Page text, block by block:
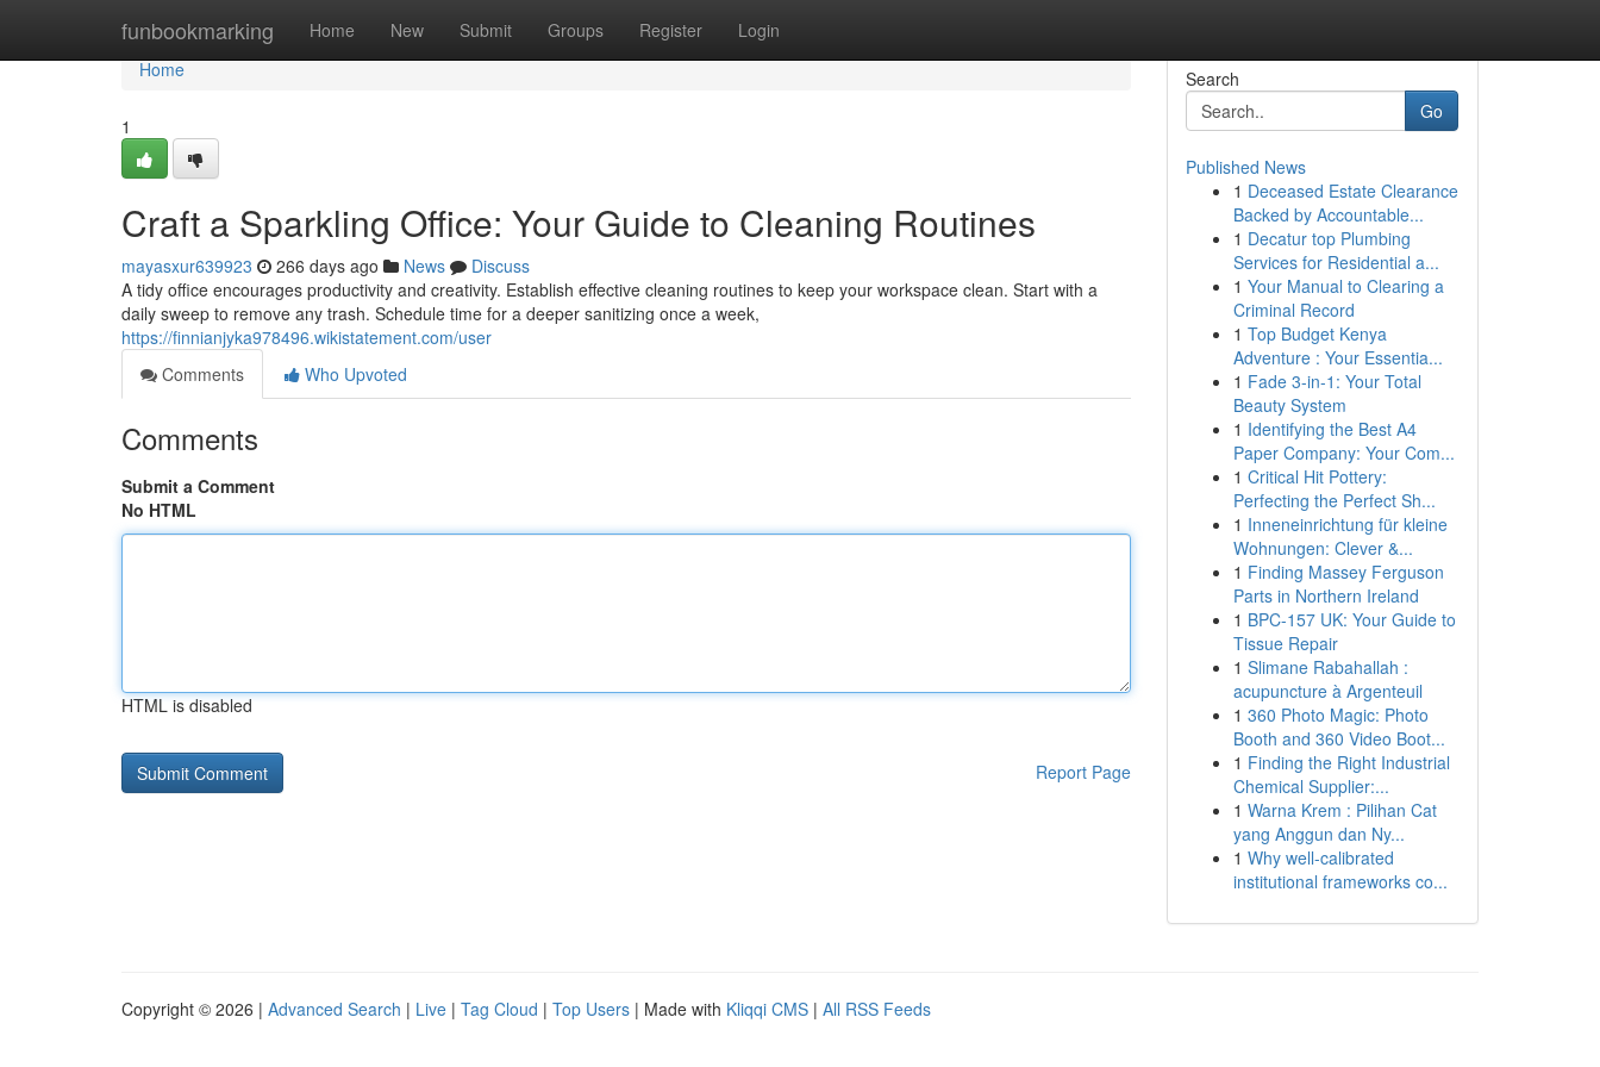
funbookmarking Home New Submit Groups Register Login
Home
Home
1
Craft a Sparkling Office: Your Guide to Cleaning Routines
mayasxur639923 266 days ago News
Discuss
A tidy office encourages productivity and creativity. Establish effective cleaning routines to keep your workspace clean. Start with a
daily sweep to remove any trash. Schedule time for a deeper sanitizing once a week,
https://finnianjyka978496.wikistatement.com/user
Comments
Who Upvoted
Comments
Submit a Comment
No HTML
HTML is disabled
Report Page
Search
Go
Published News
1 Deceased Estate Clearance
Backed by Accountable...
1 Decatur top Plumbing
Services for Residential a...
1 Your Manual to Clearing a
Criminal Record
1 Top Budget Kenya
Adventure : Your Essentia...
1 Fade 3-in-1: Your Total
Beauty System
1 Identifying the Best A4
Paper Company: Your Com...
1 Critical Hit Pottery:
Perfecting the Perfect Sh...
1 Inneneinrichtung für kleine
Wohnungen: Clever &...
1 Finding Massey Ferguson
Parts in Northern Ireland
1 BPC-157 UK: Your Guide to
Tissue Repair
1 Slimane Rabahallah :
acupuncture à Argenteuil
1 360 Photo Magic: Photo
Booth and 360 Video Boot...
1 Finding the Right Industrial
Chemical Supplier:...
1 Warna Krem : Pilihan Cat
yang Anggun dan Ny...
1 Why well-calibrated
institutional frameworks co...
Copyright © 2026 | Advanced Search | Live | Tag Cloud | Top Users | Made with Kliqqi CMS | All RSS Feeds